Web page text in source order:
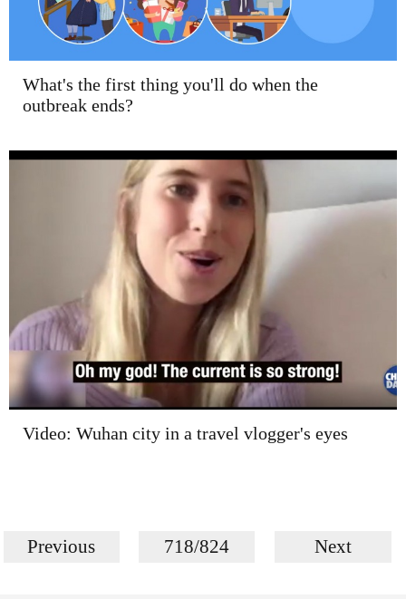
What's the first thing you'll do when the
outbreak ends?
Video: Wuhan city in a travel vlogger's eyes
Previous 718/824 Next